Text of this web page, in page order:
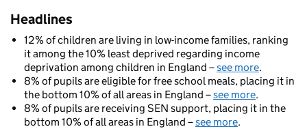
Headlines
12% of children are living in low-income families, ranking
it among the 10% least deprived regarding income
deprivation among children in England –see more.
8% of pupils are eligible for free school meals, placing it in
the bottom 10% of all areas in England –see more.
8% of pupils are receiving SEN support, placing it in the
bottom 10% of all areas in England –see more.